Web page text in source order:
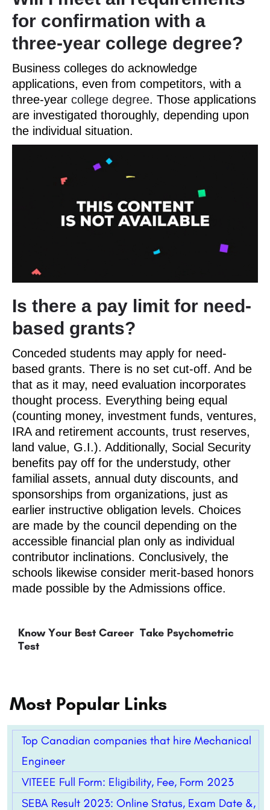
for confirmation with a
three-year college degree?
Business colleges do acknowledge
applications, even from competitors, with a
three-year college degree. Those applications
are investigated thoroughly, depending upon
the individual situation.
Is there a pay limit for need-
based grants?
Conceded students may apply for need-
based grants. There is no set cut-off. And be
that as it may, need evaluation incorporates
thought process. Everything being equal
(counting money, investment funds, ventures,
IRA and retirement accounts, trust reserves,
land value, G.I.). Additionally, Social Security
benefits pay off for the understudy, other
familial assets, annual duty discounts, and
sponsorships from organizations, just as
earlier instructive obligation levels. Choices
are made by the council depending on the
accessible financial plan only as individual
contributor inclinations. Conclusively, the
schools likewise consider merit-based honors
made possible by the Admissions office.
Know Your Best Career Take Psychometric
Test
Most Popular Links
Top Canadian companies that hire Mechanical
Engineer
VITEEE Full Form: Eligibility, Fee, Form 2023
SEBA Result 2023: Online Status, Exam Date &,